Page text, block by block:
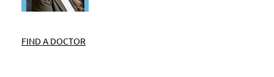
FIND A DOCTOR